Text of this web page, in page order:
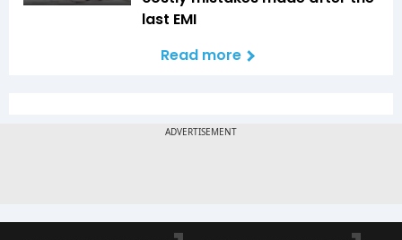
last EMI
Read more